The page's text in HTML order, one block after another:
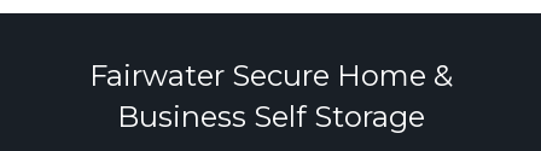
Fairwater Secure Home &
Business Self Storage